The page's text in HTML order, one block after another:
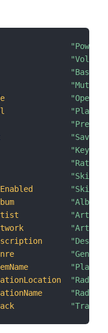
"Power:
"Bass:
"Mute:
"Player
"Save
"Key
"Rate:
"Skip:
"Album:
"Artist:
"Genre:
"Radio
"Radio
"Track: